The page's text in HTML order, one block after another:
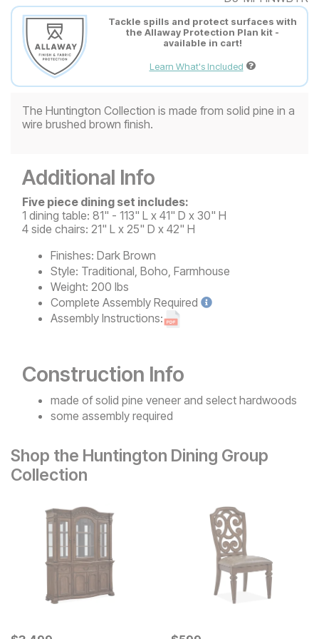
Tackle spills and protect surfaces with
the Allaway Protection Plan kit -
available in cart!
Learn What's Included
The Huntington Collection is made from solid pine in a
wire brushed brown finish.
Additional Info
Five piece dining set includes:
1 dining table: 81" - 113" L x 41" D x 30" H
4 side chairs: 21" L x 25" D x 42" H
Finishes: Dark Brown
Style: Traditional, Boho, Farmhouse
Weight: 200 lbs
Complete Assembly Required
Assembly Instructions:
Construction Info
made of solid pine veneer and select hardwoods
some assembly required
Shop the Huntington Dining Group
Collection